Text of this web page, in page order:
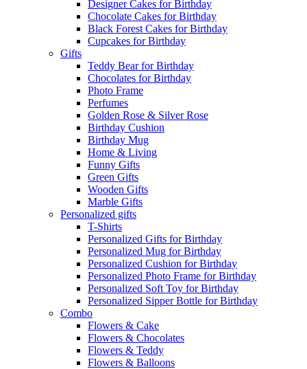
Designer Cakes for Birthday
Chocolate Cakes for Birthday
Black Forest Cakes for Birthday
Cupcakes for Birthday
Gifts
Teddy Bear for Birthday
Chocolates for Birthday
Photo Frame
Perfumes
Golden Rose & Silver Rose
Birthday Cushion
Birthday Mug
Home & Living
Funny Gifts
Green Gifts
Wooden Gifts
Marble Gifts
Personalized gifts
T-Shirts
Personalized Gifts for Birthday
Personalized Mug for Birthday
Personalized Cushion for Birthday
Personalized Photo Frame for Birthday
Personalized Soft Toy for Birthday
Personalized Sipper Bottle for Birthday
Combo
Flowers & Cake
Flowers & Chocolates
Flowers & Teddy
Flowers & Balloons